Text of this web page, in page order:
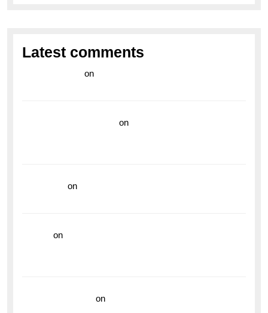
Latest comments
on
on
on
on
on